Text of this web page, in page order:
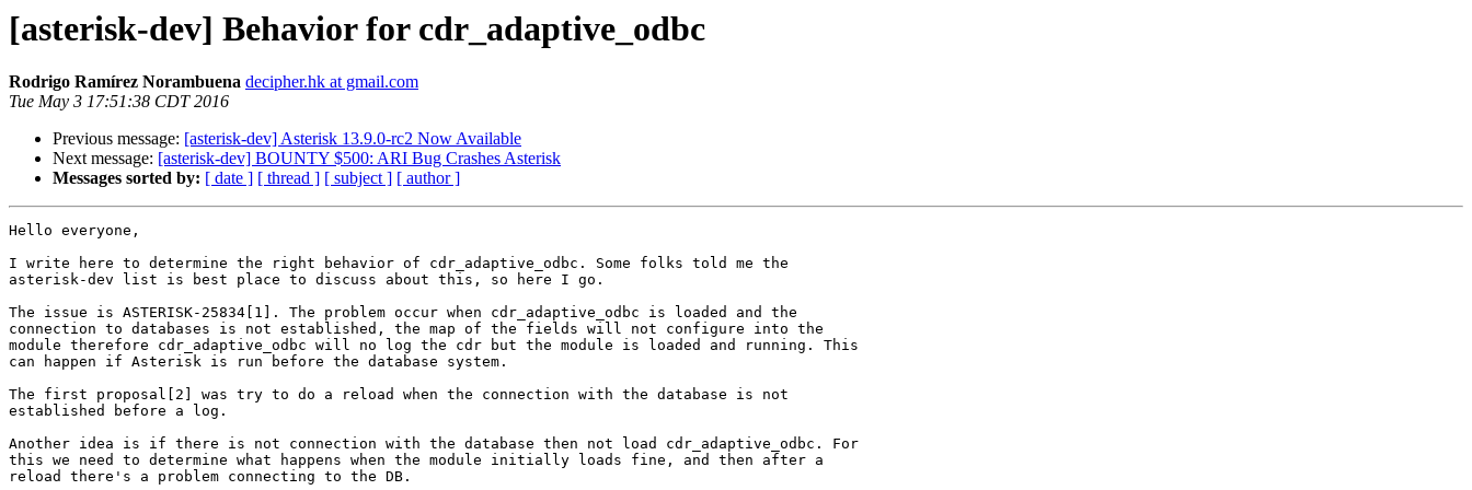
[asterisk-dev] Behavior for cdr_adaptive_odbc
Rodrigo Ramírez Norambuena decipher.hk at gmail.com
Tue May 3 17:51:38 CDT 2016
Previous message: [asterisk-dev] Asterisk 13.9.0-rc2 Now Available
Next message: [asterisk-dev] BOUNTY $500: ARI Bug Crashes Asterisk
Messages sorted by: [ date ] [ thread ] [ subject ] [ author ]
Hello everyone,
I write here to determine the right behavior of cdr_adaptive_odbc. Some folks told me the
asterisk-dev list is best place to discuss about this, so here I go.
The issue is ASTERISK-25834[1]. The problem occur when cdr_adaptive_odbc is loaded and the
connection to databases is not established, the map of the fields will not configure into the
module therefore cdr_adaptive_odbc will no log the cdr but the module is loaded and running. This
can happen if Asterisk is run before the database system.
The first proposal[2] was try to do a reload when the connection with the database is not
established before a log.
Another idea is if there is not connection with the database then not load cdr_adaptive_odbc. For
this we need to determine what happens when the module initially loads fine, and then after a
reload there's a problem connecting to the DB.